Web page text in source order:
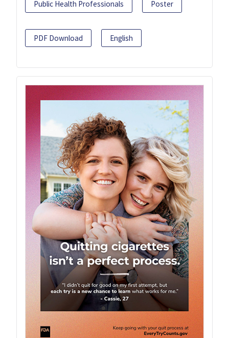
Public Health Professionals Poster
PDF Download English